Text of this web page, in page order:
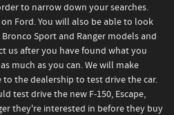
to narrow down your searches.
Ford. You will also be able to look
Bronco Sport and Ranger models and
us after you have found what you
much as you can. We will make
the dealership to test drive the car.
test drive the new F-150, Escape,
they're interested in before they buy